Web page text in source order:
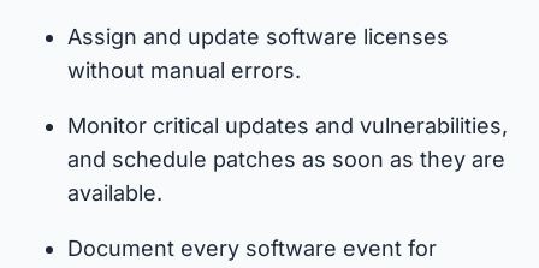
Assign and update software licenses
without manual errors.
Monitor critical updates and vulnerabilities,
and schedule patches as soon as they are
available.
Document every software event for